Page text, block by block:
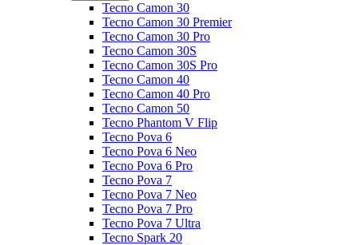
Tecno Camon 30
Tecno Camon 30 Premier
Tecno Camon 30 Pro
Tecno Camon 30S
Tecno Camon 30S Pro
Tecno Camon 40
Tecno Camon 40 Pro
Tecno Camon 50
Tecno Phantom V Flip
Tecno Pova 6
Tecno Pova 6 Neo
Tecno Pova 6 Pro
Tecno Pova 7
Tecno Pova 7 Neo
Tecno Pova 7 Pro
Tecno Pova 7 Ultra
Tecno Spark 20